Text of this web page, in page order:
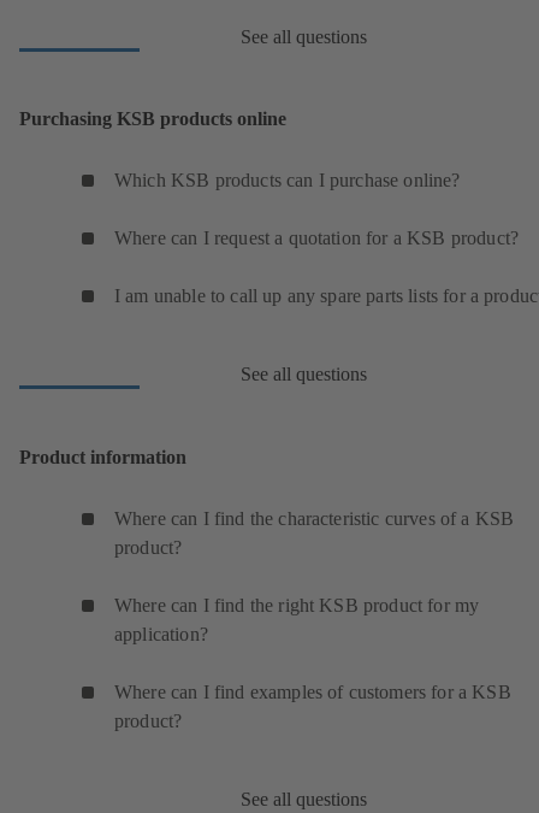
See all questions
Purchasing KSB products online
Which KSB products can I purchase online?
Where can I request a quotation for a KSB product?
I am unable to call up any spare parts lists for a
See all questions
Product information
Where can I find the characteristic curves of a KSB
product?
Where can I find the right KSB product for my
application?
Where can I find examples of customers for a KSB
product?
See all questions